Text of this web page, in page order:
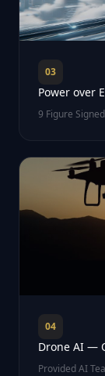
03
Power over
9 Figure
04
Drone AI —
Provided AI